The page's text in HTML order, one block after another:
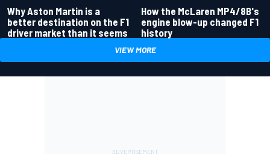
Why Aston Martin is a
better destination on the F1
driver market than it seems
How the McLaren MP4/8B's
engine blow-up changed F1
history
VIEW MORE